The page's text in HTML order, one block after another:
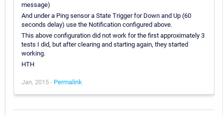
message)
And under a Ping sensor a State Trigger for Down and Up (60
seconds delay) use the Notification configured above.
This above configuration did not work for the first approximately 3
tests I did, but after clearing and starting again, they started
working.
HTH
Jan, 2015 - Permalink